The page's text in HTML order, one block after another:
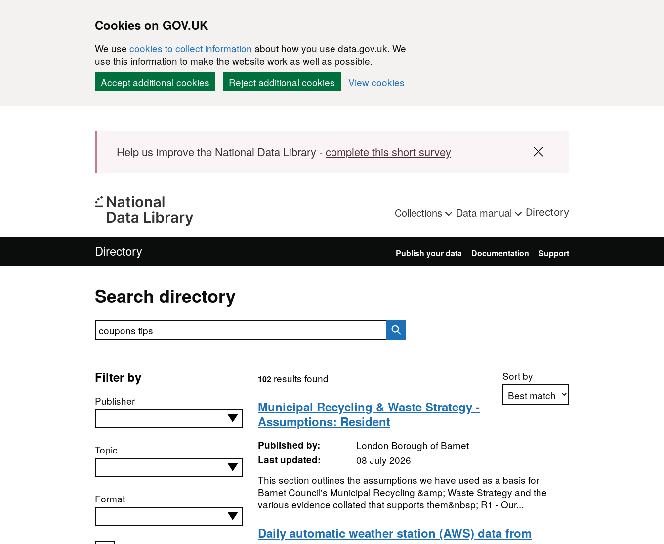
Cookies on GOV.UK
We use cookies to collect information about how you use data.gov.uk. We
use this information to make the website work as well as possible.
Accept additional cookies
Reject additional cookies View cookies
Help us improve the National Data Library -complete this short survey
Collections Data manual Directory
Directory Publish your data Documentation Support
Search directory
Search directory
Filter by
Publisher
Topic
Format
Sort by
102results found
Municipal Recycling & Waste Strategy -
Assumptions: Resident
Published by:
London Borough of Barnet
Last updated:
08 July 2026
This section outlines the assumptions we have used as a basis for
Barnet Council's Municipal Recycling &amp; Waste Strategy and the
various evidence collated that supports them&nbsp; R1 - Our...
Daily automatic weather station (AWS) data from